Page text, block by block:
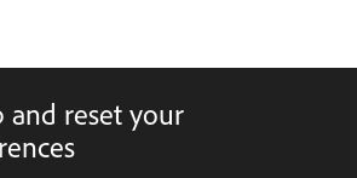
and reset your